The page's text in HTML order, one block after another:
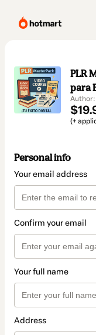
PLR
para
Author:
(+
Personal info
Your email address
Confirm your email
Your full name
Address